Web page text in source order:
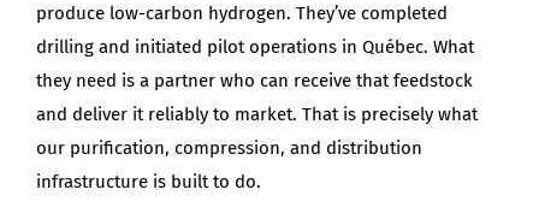
produce low-carbon hydrogen. They’ve completed
drilling and initiated pilot operations in Québec. What
they need is a partner who can receive that feedstock
and deliver it reliably to market. That is precisely what
our purification, compression, and distribution
infrastructure is built to do.